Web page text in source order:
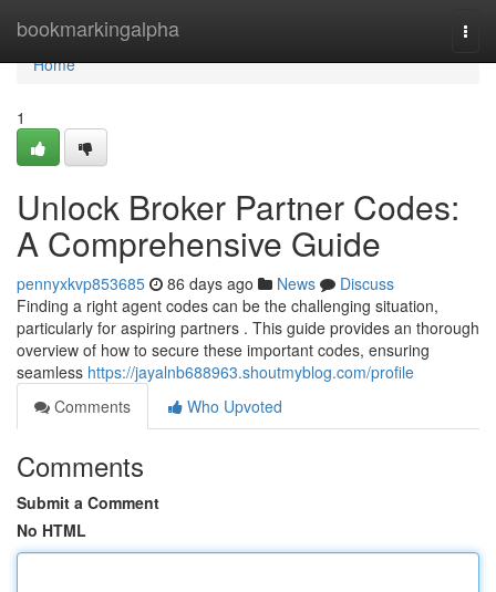
bookmarkingalpha
Home
Home
1
Unlock Broker Partner Codes:
A Comprehensive Guide
pennyxkvp853685 86 days ago News
Discuss
Finding a right agent codes can be the challenging situation,
particularly for aspiring partners . This guide provides an thorough
overview of how to secure these important codes, ensuring
seamless https://jayalnb688963.shoutmyblog.com/profile
Comments
Who Upvoted
Comments
Submit a Comment
No HTML